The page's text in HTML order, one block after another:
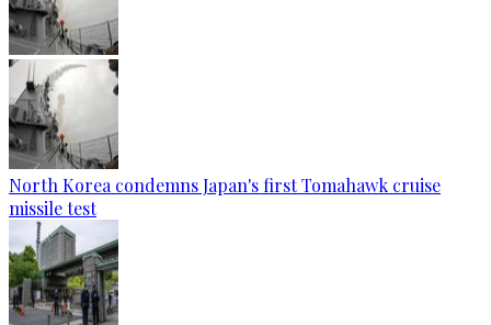
North Korea condemns Japan's first Tomahawk cruise
missile test